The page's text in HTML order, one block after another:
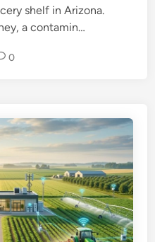
shelf in Arizona.
a contamin…
0